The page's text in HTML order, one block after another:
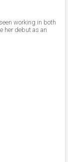
working in both
her debut as an